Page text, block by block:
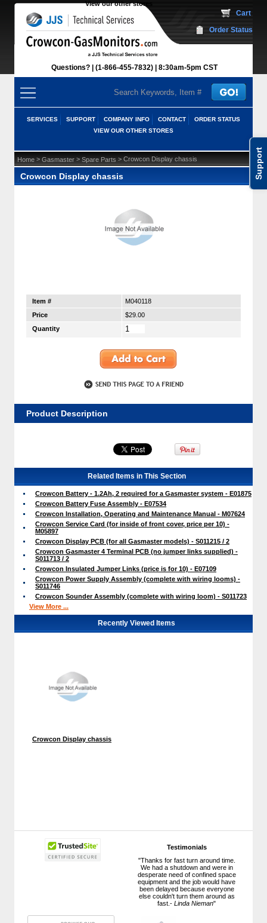
Support
View our other stores
Questions? (1-866-455-7832) 8:30am-5pm CST
Cart
Order Status
SERVICES SUPPORT COMPANY INFO CONTACT
ORDER STATUS
VIEW OUR OTHER STORES
Testimonials
"Thanks for fast turn around time.
We had a shutdown and were in
desperate need of confined space
equipment and the job would have
been delayed because everyone
else couldn't turn them around as
fast.-Linda Nieman"
Home > Gasmaster > Spare Parts > Crowcon Display chassis
Crowcon Display chassis
Item #
M040118
Price
$29.00
Quantity
Product Description
Related Items in This Section
Crowcon Battery - 1.2Ah, 2 required for a Gasmaster system - E01875
Crowcon Battery Fuse Assembly - E07534
Crowcon Installation, Operating and Maintenance Manual - M07624
Crowcon Service Card (for inside of front cover, price per 10) -
M05897
Crowcon Display PCB (for all Gasmaster models) - S011215 / 2
Crowcon Gasmaster 4 Terminal PCB (no jumper links supplied) -
S011713 / 2
Crowcon Insulated Jumper Links (price is for 10) - E07109
Crowcon Power Supply Assembly (complete with wiring looms) -
S011746
Crowcon Sounder Assembly (complete with wiring loom) - S011723
View More ...
Recently Viewed Items
Crowcon Display chassis